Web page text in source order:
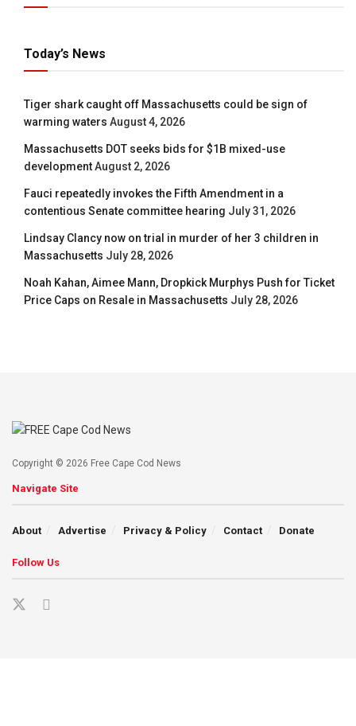
Today’s News
Tiger shark caught off Massachusetts could be sign of
warming waters August 4, 2026
Massachusetts DOT seeks bids for $1B mixed-use
developmentAugust 2, 2026
Fauci repeatedly invokes the Fifth Amendment in a
contentious Senate committee hearing July 31, 2026
Lindsay Clancy now on trial in murder of her 3 children in
Massachusetts July 28, 2026
Noah Kahan, Aimee Mann, Dropkick Murphys Push for Ticket
Price Caps on Resale in Massachusetts July 28, 2026
Copyright © 2026 Free Cape Cod News
Navigate Site
About Advertise Privacy & Policy Contact Donate
Follow Us